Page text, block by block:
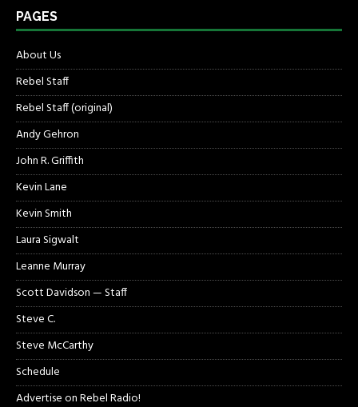
PAGES
About Us
Rebel Staff
Rebel Staff (original)
Andy Gehron
John R. Griffith
Kevin Lane
Kevin Smith
Laura Sigwalt
Leanne Murray
Scott Davidson — Staff
Steve C.
Steve McCarthy
Schedule
Advertise on Rebel Radio!